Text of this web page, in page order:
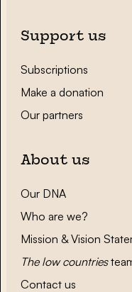
Support us
Subscriptions
Make a donation
Our partners
About us
Our DNA
Who are we?
Mission & Vision
The low countries
Contact us